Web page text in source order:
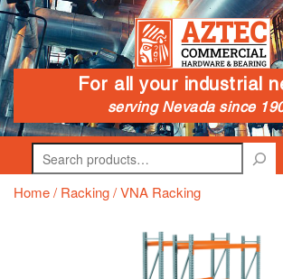
For all your industrial
serving Nevada since
Search
Home/ Racking/ VNA Racking